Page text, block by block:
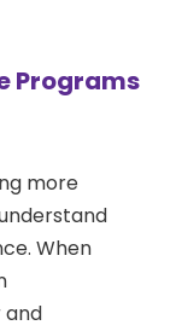
Programs
more
When
and